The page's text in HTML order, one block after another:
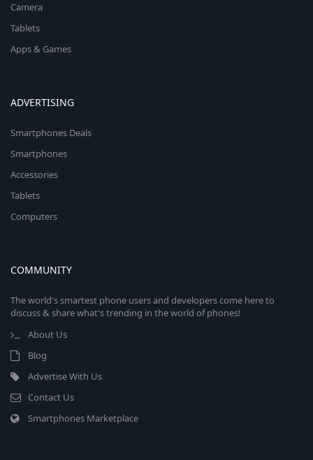
Camera
Tablets
Apps & Games
ADVERTISING
Smartphones Deals
Smartphones
Accessories
Tablets
Computers
COMMUNITY
The world's smartest phone users and developers come here to
discuss & share what's trending in the world of phones!
About Us
Blog
Advertise With Us
Contact Us
Smartphones Marketplace